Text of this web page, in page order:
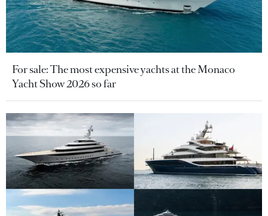
For sale: The most expensive yachts at the Monaco
Yacht Show 2026 so far